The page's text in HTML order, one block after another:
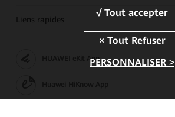
Liens rapides
HUAWEI eKit AppPERSONNALISER >